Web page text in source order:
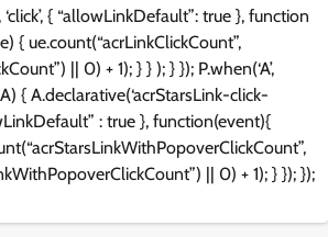
‘click’, { “allowLinkDefault”: true }, function
{ ue.count(“acrLinkClickCount”,
|| 0) + 1); } } ); } }); P.when(‘A’,
{ A.declarative(‘acrStarsLink-click-
: true }, function(event){
|| 0) + 1); } }); });